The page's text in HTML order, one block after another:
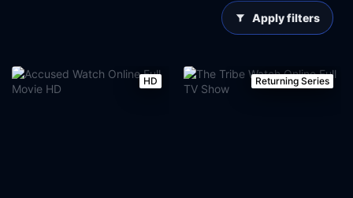
Apply filters
HD Returning Series